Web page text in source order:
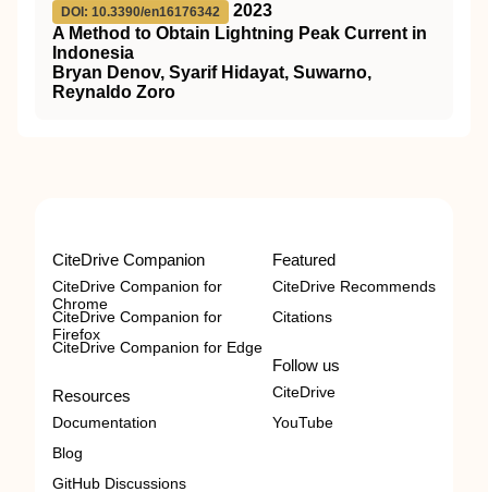
DOI: 10.3390/en16176342
2023
A Method to Obtain Lightning Peak Current in
Indonesia
Bryan Denov, Syarif Hidayat, Suwarno,
Reynaldo Zoro
CiteDrive Companion
CiteDrive Companion for
Chrome
CiteDrive Companion for
Firefox
CiteDrive Companion for Edge
Resources
Documentation
Blog
GitHub Discussions
Featured
CiteDrive Recommends
Citations
Follow us
CiteDrive
YouTube